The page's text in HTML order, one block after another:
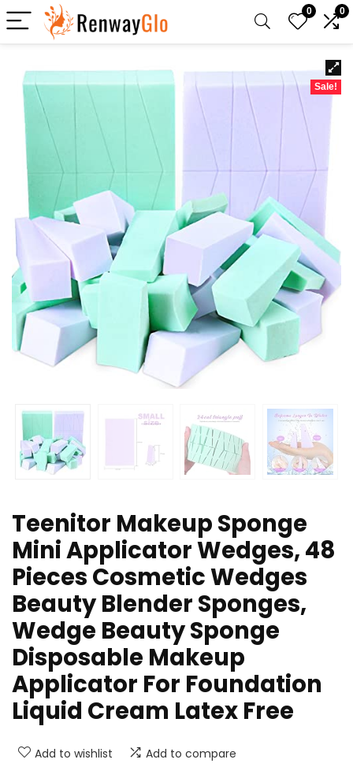
0 0
Sale!
Teenitor Makeup Sponge
Mini Applicator Wedges, 48
Pieces Cosmetic Wedges
Beauty Blender Sponges,
Wedge Beauty Sponge
Disposable Makeup
Applicator For Foundation
Liquid Cream Latex Free
Add to wishlist Add to compare